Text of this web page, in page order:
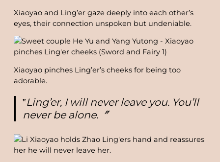
Xiaoyao and Ling’er gaze deeply into each other’s
eyes, their connection unspoken but undeniable.
Xiaoyao pinches Ling’er’s cheeks for being too
adorable.
‟Ling’er, I will never leave you. You’ll
never be alone.〞